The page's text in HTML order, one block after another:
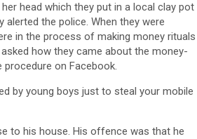
head which they put in a local clay pot
the police. When they were
in the process of making money rituals
how they came about the money-
on Facebook.
by young boys just to steal your mobile
to his house. His offence was that he